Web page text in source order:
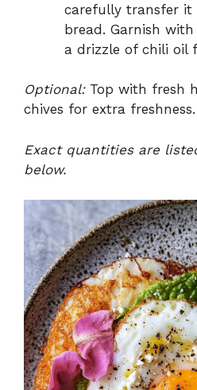
carefully transfer
bread. Garnish
a drizzle of chili oil
Optional:Top with fresh
chives for extra freshness.
Exact quantities are
below.